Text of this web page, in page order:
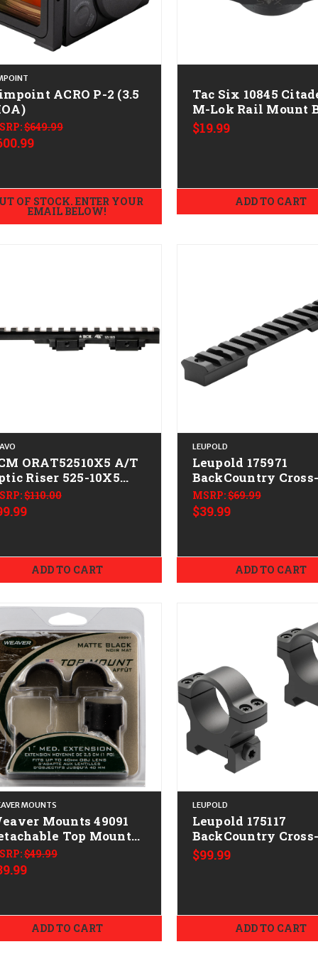
ACRO P-2 (3.5
$649.99
OF STOCK. ENTER YOUR
EMAIL BELOW!
Tac Six 10845
M-Lok Rail Mount
$19.99
ADD TO CART
ORAT52510X5 A/T
Riser 525-10X5
Anodized 15 Slots
$110.00
ADD TO CART
LEUPOLD
Leupold 175971
BackCountry
Base Matte Black
Remington 783
MSRP:$69.99
$39.99
ADD TO CART
MOUNTS
Mounts 49091
Top Mount
Rings Matte
1" Medium
$49.99
ADD TO CART
LEUPOLD
Leupold 175117
BackCountry
Matte Black 1"
$99.99
ADD TO CART